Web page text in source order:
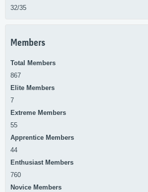
32/35
Members
Total Members
867
Elite Members
7
Extreme Members
55
Apprentice Members
44
Enthusiast Members
760
Novice Members